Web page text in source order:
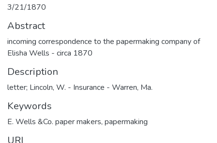
3/21/1870
Abstract
incoming correspondence to the papermaking company of
Elisha Wells - circa 1870
Description
letter; Lincoln, W. - Insurance - Warren, Ma.
Keywords
E. Wells &Co. paper makers, papermaking
URI